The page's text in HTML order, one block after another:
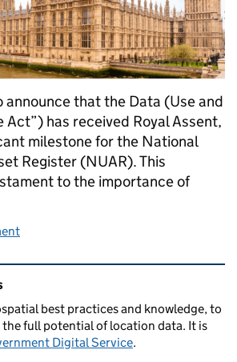
announce that the Data (Use and
Act”) has received Royal Assent,
milestone for the National
Register (NUAR). This
to the importance of
Assent Means for the National
and links
best practices and knowledge, to
the full potential of location data. It is
Digital Service.